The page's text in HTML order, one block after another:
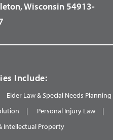
Wisconsin 54913-
Include:
Elder Law & Special Needs Planning
Personal Injury Law
Intellectual Property